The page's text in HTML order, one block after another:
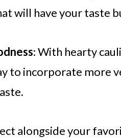
will have your taste
: With hearty
to incorporate more
alongside your